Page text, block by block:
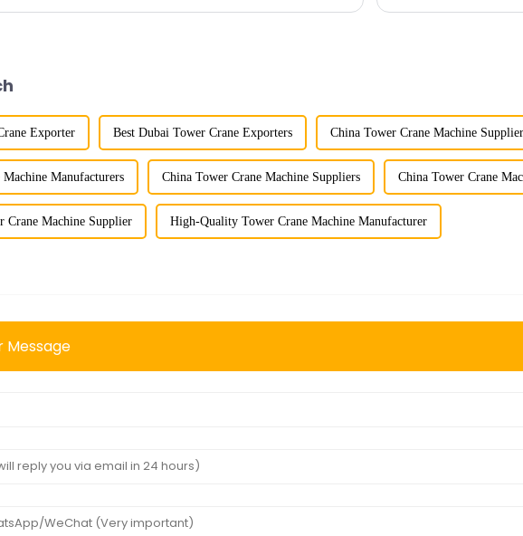
Exporter Best Dubai Tower Crane Exporters China Tower Crane Machine Supplier
Manufacturers China Tower Crane Machine Suppliers China Tower Crane
Crane Machine Supplier High-Quality Tower Crane Machine Manufacturer
Message